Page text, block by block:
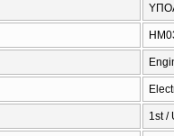
1st /